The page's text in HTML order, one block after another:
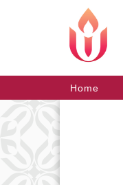
Main
Navigation
Home